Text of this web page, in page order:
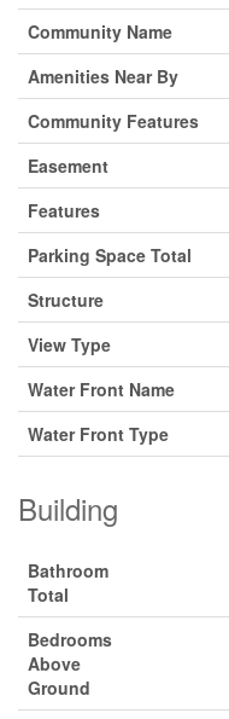
Community Name
Amenities Near By
Community Features
Easement
Features
Parking Space Total
Structure
View Type
Water Front Name
Water Front Type
Building
Bathroom
Total
Bedrooms
Above
Ground